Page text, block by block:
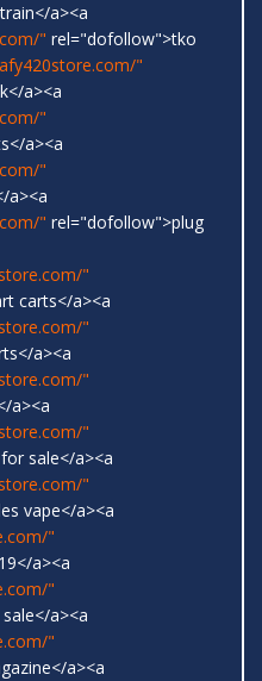
a><a
" rel="dofollow">tko
"
a><a
"
a><a
"
a><a
" rel="dofollow">plug
"
carts</a><a
"
a><a
"
a><a
"
sale</a><a
"
vape</a><a
"
a><a
"
a><a
"
a><a